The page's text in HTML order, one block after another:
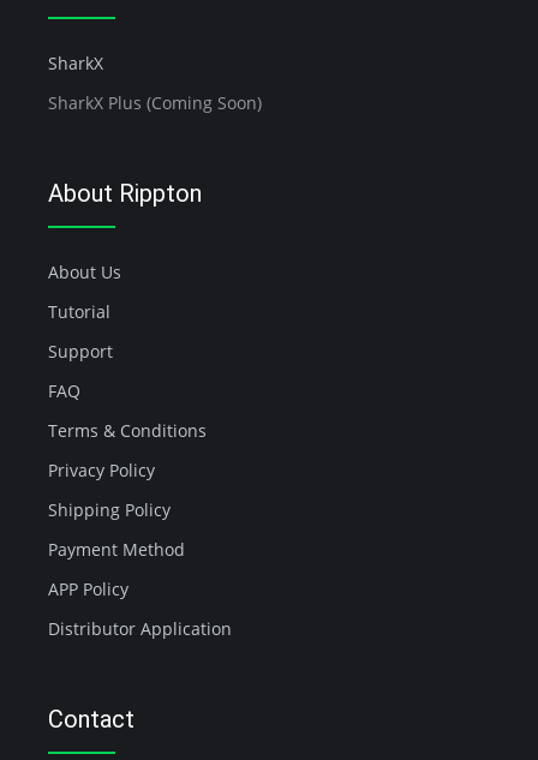
SharkX
SharkX Plus (Coming Soon)
About Rippton
About Us
Tutorial
Support
FAQ
Terms & Conditions
Privacy Policy
Shipping Policy
Payment Method
APP Policy
Distributor Application
Contact